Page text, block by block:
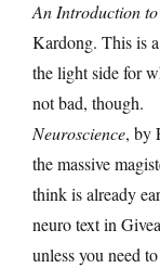
An Introduction
Kardong. This is
the light side for
not bad, though.
Neuroscience, by
the massive
think is already
neuro text in
unless you need